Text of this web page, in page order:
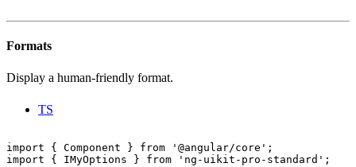
Formats
Display a human-friendly format.
TS
import { Component } from '@angular/core';
import { IMyOptions } from 'ng-uikit-pro-standard';